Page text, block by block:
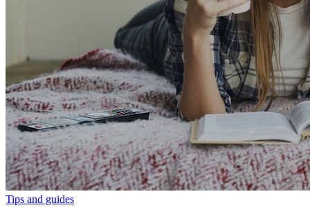
Tips and guides